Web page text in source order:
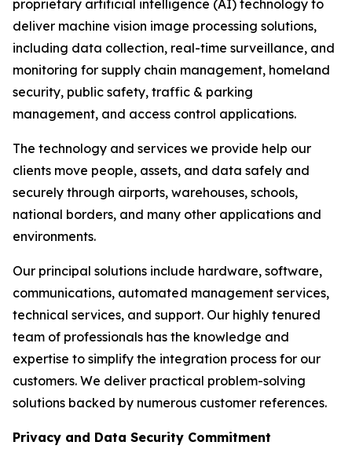
proprietary artificial intelligence (AI) technology to
deliver machine vision image processing solutions,
including data collection, real-time surveillance, and
monitoring for supply chain management, homeland
security, public safety, traffic & parking
management, and access control applications.
The technology and services we provide help our
clients move people, assets, and data safely and
securely through airports, warehouses, schools,
national borders, and many other applications and
environments.
Our principal solutions include hardware, software,
communications, automated management services,
technical services, and support. Our highly tenured
team of professionals has the knowledge and
expertise to simplify the integration process for our
customers. We deliver practical problem-solving
solutions backed by numerous customer references.
Privacy and Data Security Commitment